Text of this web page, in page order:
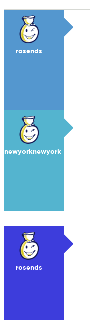
rosends
newyorknewyork
rosends